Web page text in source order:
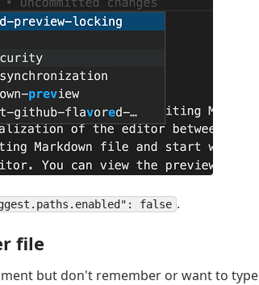
false .
file
but don't remember or want to type